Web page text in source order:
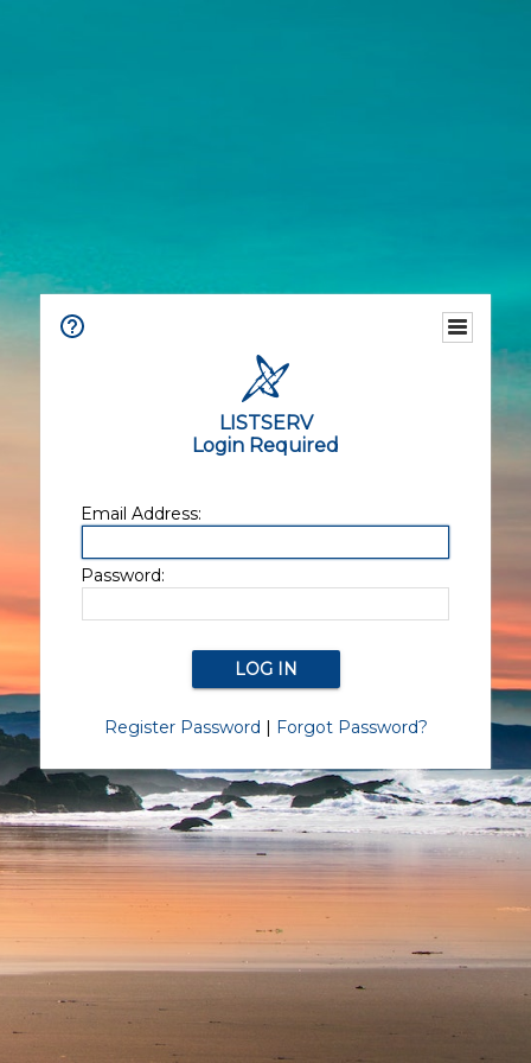
LISTSERV
Login Required
Email Address:
Password:
Register Password | Forgot Password?